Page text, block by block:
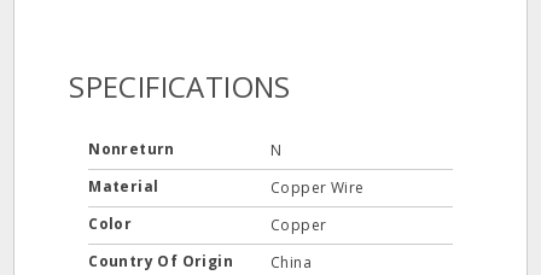
SPECIFICATIONS
Nonreturn
N
Material
Copper Wire
Color
Copper
Country Of Origin
China